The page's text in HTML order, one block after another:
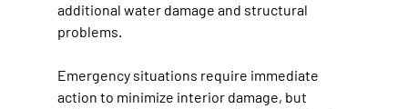
additional water damage and structural
problems.
Emergency situations require immediate
action to minimize interior damage, but